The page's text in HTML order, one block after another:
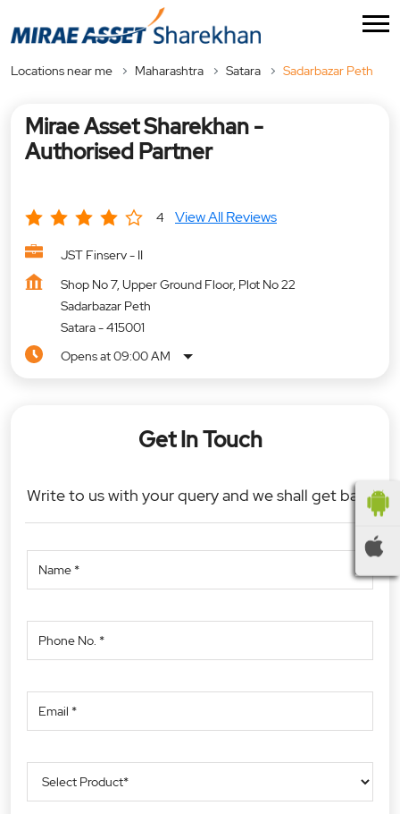
Locations near me Maharashtra Satara Sadarbazar Peth
Mirae Asset Sharekhan -
Authorised Partner
4 View All Reviews
JST Finserv - II
Shop No 7, Upper Ground Floor, Plot No 22
Sadarbazar Peth
Satara-415001
Opens at 09:00 AM
Get In Touch
Write to us with your query and we shall get back